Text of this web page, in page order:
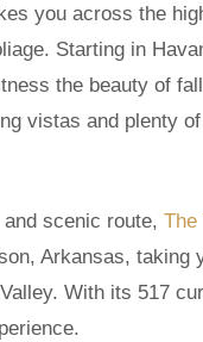
you across the
Starting in
the beauty of
vistas and plenty
scenic route, The
Arkansas,
With its 517